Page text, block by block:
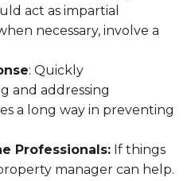
act as impartial
necessary, involve a
: Quickly
and addressing
a long way in preventing
Professionals: If things
manager can help.